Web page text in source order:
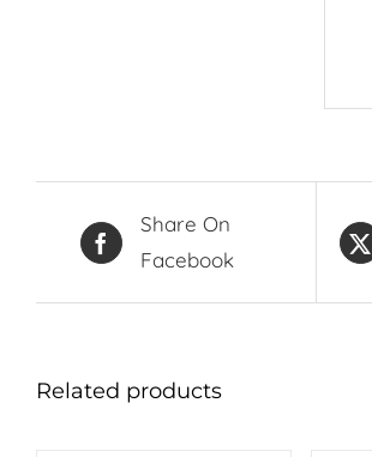
Share On
Facebook
Related products